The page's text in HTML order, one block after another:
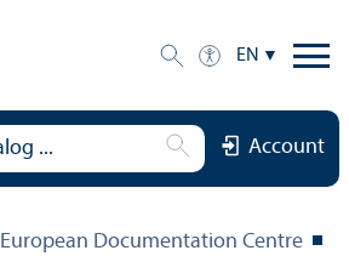
EN
Account
European Documentation Centre